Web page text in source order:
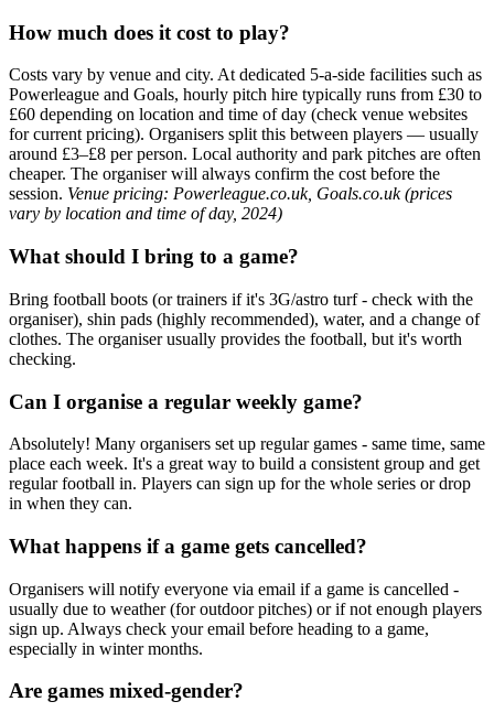
How much does it cost to play?
Costs vary by venue and city. At dedicated 5-a-side facilities such as
Powerleague and Goals, hourly pitch hire typically runs from £30 to
£60 depending on location and time of day (check venue websites
for current pricing). Organisers split this between players — usually
around £3–£8 per person. Local authority and park pitches are often
cheaper. The organiser will always confirm the cost before the
session. Venue pricing: Powerleague.co.uk, Goals.co.uk (prices
vary by location and time of day, 2024)
What should I bring to a game?
Bring football boots (or trainers if it's 3G/astro turf - check with the
organiser), shin pads (highly recommended), water, and a change of
clothes. The organiser usually provides the football, but it's worth
checking.
Can I organise a regular weekly game?
Absolutely! Many organisers set up regular games - same time, same
place each week. It's a great way to build a consistent group and get
regular football in. Players can sign up for the whole series or drop
in when they can.
What happens if a game gets cancelled?
Organisers will notify everyone via email if a game is cancelled -
usually due to weather (for outdoor pitches) or if not enough players
sign up. Always check your email before heading to a game,
especially in winter months.
Are games mixed-gender?